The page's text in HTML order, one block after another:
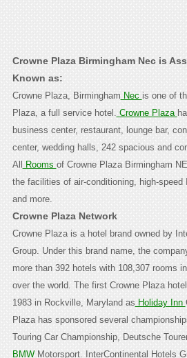
Crowne Plaza Birmingham Nec is
Known as:
Crowne Plaza, Birmingham Nec is one of
Plaza, a full service hotel. Crowne Plaza
business center, restaurant, lounge bar,
center, wedding halls, 242 spacious and
All
Rooms of Crowne Plaza Birmingham
the facilities of air-conditioning, high-speed
and more.
Crowne Plaza Network
Crowne Plaza is a hotel brand owned by
Group. Under this brand name, the
more than 392 hotels with 108,307 rooms
over the world. The first Crowne Plaza
1983 in Rockville, Maryland as Holiday Inn
Plaza has sponsored several
Touring Car Championship, Deutsche
BMW Motorsport. InterContinental Hotels